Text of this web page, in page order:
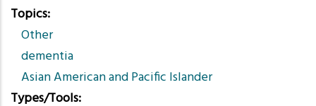
Topics
Other
dementia
Asian American and Pacific Islander
Types/Tools